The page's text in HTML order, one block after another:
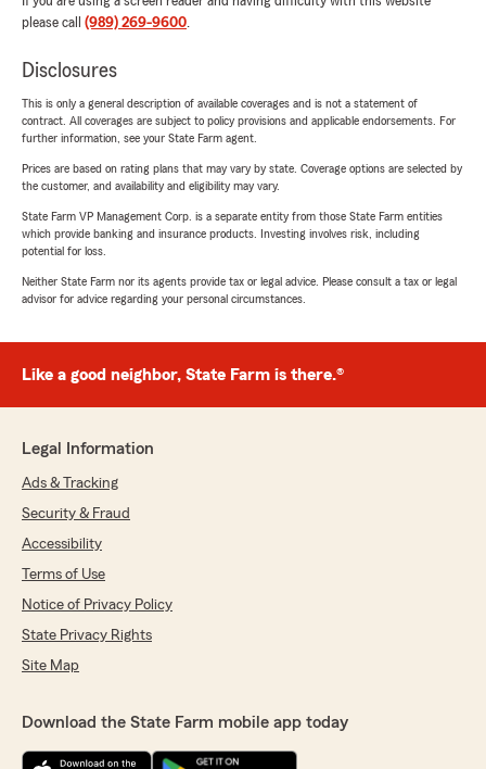
please call (989) 269-9600.
Disclosures
This is only a general description of available coverages and is not a statement of
contract. All coverages are subject to policy provisions and applicable endorsements. For
further information, see your State Farm agent.
Prices are based on rating plans that may vary by state. Coverage options are selected by
the customer, and availability and eligibility may vary.
State Farm VP Management Corp. is a separate entity from those State Farm entities
which provide banking and insurance products. Investing involves risk, including
potential for loss.
Neither State Farm nor its agents provide tax or legal advice. Please consult a tax or legal
advisor for advice regarding your personal circumstances.
Like a good neighbor, State Farm is there.®
Legal Information
Ads & Tracking
Security & Fraud
Accessibility
Terms of Use
Notice of Privacy Policy
State Privacy Rights
Site Map
Download the State Farm mobile app today